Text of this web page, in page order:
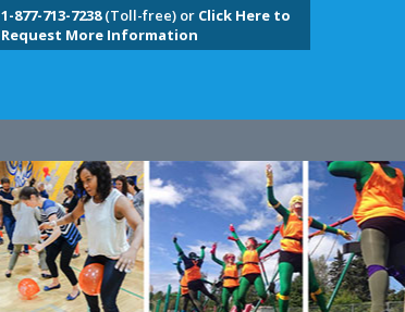
1-877-713-7238(Toll-free) or Click Here to
Request More Information